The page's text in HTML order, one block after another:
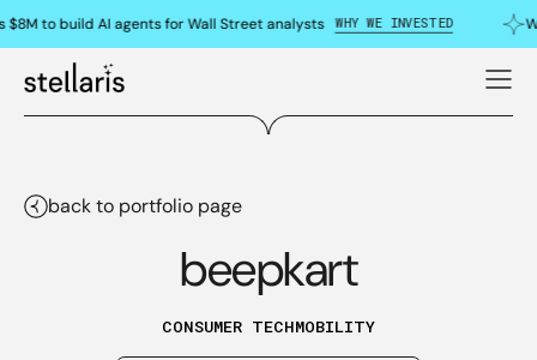
$8M to build AI agents for Wall Street analysts WHY WE INVESTED
back to portfolio page
beepkart
CONSUMER TECHMOBILITY